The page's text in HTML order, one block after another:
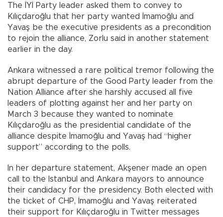
The İYİ Party leader asked them to convey to
Kılıçdaroğlu that her party wanted İmamoğlu and
Yavaş be the executive presidents as a precondition
to rejoin the alliance, Zorlu said in another statement
earlier in the day.
Ankara witnessed a rare political tremor following the
abrupt departure of the Good Party leader from the
Nation Alliance after she harshly accused all five
leaders of plotting against her and her party on
March 3 because they wanted to nominate
Kılıçdaroğlu as the presidential candidate of the
alliance despite İmamoğlu and Yavaş had “higher
support” according to the polls.
In her departure statement, Akşener made an open
call to the Istanbul and Ankara mayors to announce
their candidacy for the presidency. Both elected with
the ticket of CHP, İmamoğlu and Yavaş reiterated
their support for Kılıçdaroğlu in Twitter messages